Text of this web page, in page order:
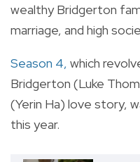
wealthy Bridgerton
marriage, and high
Season 4, which
Bridgerton (Luke
(Yerin Ha) love story,
this year.